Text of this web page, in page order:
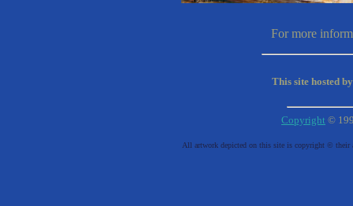
For more
This site hosted
Copyright ©
All artwork depicted on this site is copyright © their